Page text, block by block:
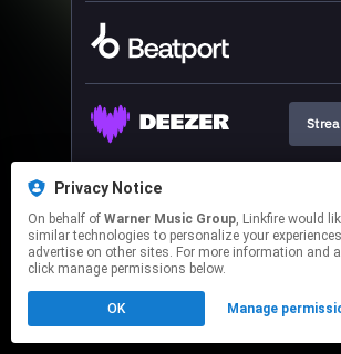
This page may contain affiliate
to manage your
Privacy Notice
On behalf of Warner Music Group, Linkfire would like to use cookies and
similar technologies to personalize your
advertise on other sites. For more information and
click manage permissions below.
OK Manage